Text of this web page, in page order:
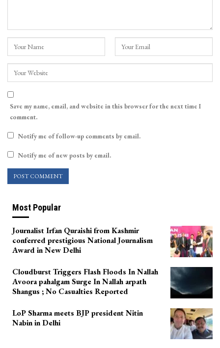
Save my name, email, and website in this browser for the next time I
comment.
Notify me of follow-up comments by email.
Notify me of new posts by email.
Most Popular
Journalist Irfan Quraishi from Kashmir
conferred prestigious National Journalism
Award in New Delhi
Cloudburst Triggers Flash Floods In Nallah
Avoora pahalgam Surge In Nallah arpath
Shangus ; No Casualties Reported
LoP Sharma meets BJP president Nitin
Nabin in Delhi